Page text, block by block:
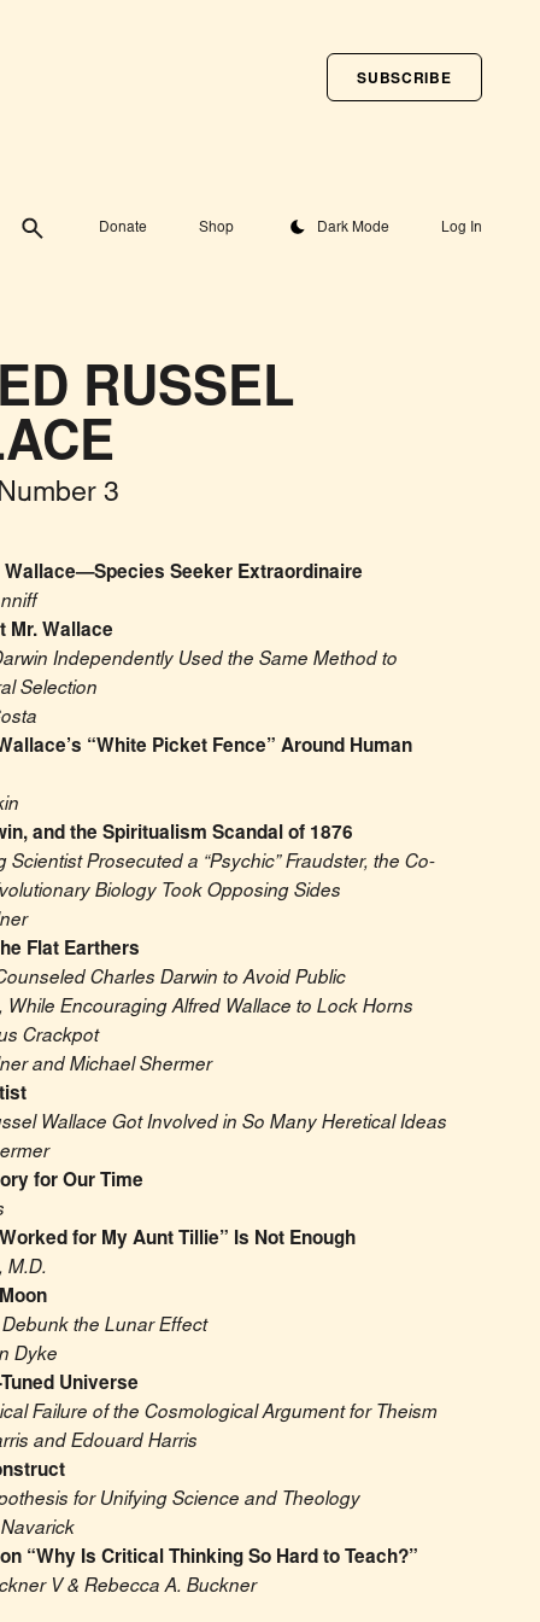
Donate Shop Toggle theme
Dark Mode Log In
SUBSCRIBE
RUSSEL
3
Wallace—Species Seeker Extraordinaire
Mr. Wallace
Independently Used the Same Method to
Selection
“White Picket Fence” Around Human
and the Spiritualism Scandal of 1876
Scientist Prosecuted a “Psychic” Fraudster, the Co-
Biology Took Opposing Sides
Flat Earthers
Charles Darwin to Avoid Public
While Encouraging Alfred Wallace to Lock Horns
Crackpot
and Michael Shermer
Wallace Got Involved in So Many Heretical Ideas
for Our Time
for My Aunt Tillie” Is Not Enough
M.D.
the Lunar Effect
Dyke
Universe
Failure of the Cosmological Argument for Theism
and Edouard Harris
for Unifying Science and Theology
“Why Is Critical Thinking So Hard to Teach?”
V & Rebecca A. Buckner